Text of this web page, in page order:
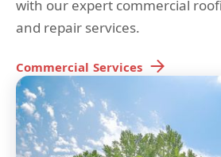
with our expert commercial
and repair services.
Commercial Services